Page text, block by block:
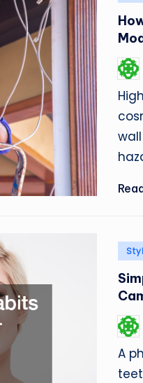
in
by
by
A